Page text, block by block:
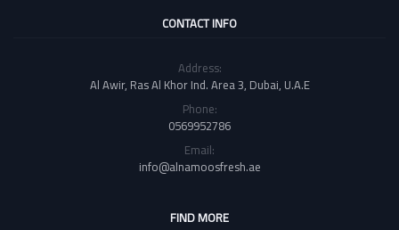
CONTACT INFO
Address:
Al Awir, Ras Al Khor Ind. Area 3, Dubai, U.A.E
Phone:
0569952786
Email:
info@alnamoosfresh.ae
FIND MORE